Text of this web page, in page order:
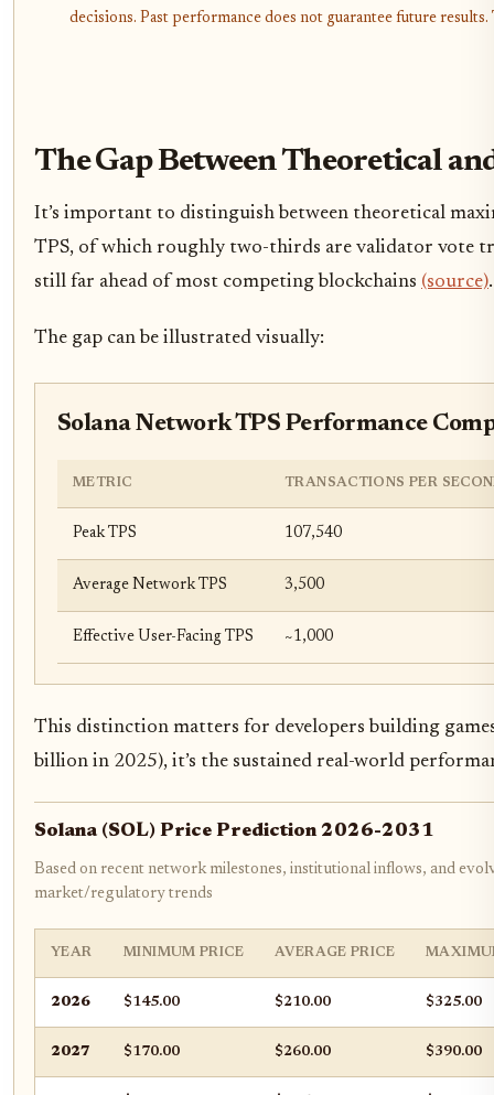
decisions. Past performance does not guarantee future
The Gap Between Theoretical
It’s important to distinguish between theoretical
TPS, of which roughly two-thirds are validator vote
still far ahead of most competing blockchains (source).
The gap can be illustrated visually:
Solana Network TPS Performance
METRIC TRANSACTIONS PER
Peak TPS 107,540
Average Network TPS 3,500
Effective User-Facing TPS ~1,000
This distinction matters for developers building
billion in 2025), it’s the sustained real-world
Solana (SOL) Price Prediction 2026-2031
Based on recent network milestones, institutional inflows, and
market/regulatory trends
YEAR MINIMUM PRICE AVERAGE PRICE
2026 $145.00 $210.00 $325.00
2027 $170.00 $260.00 $390.00